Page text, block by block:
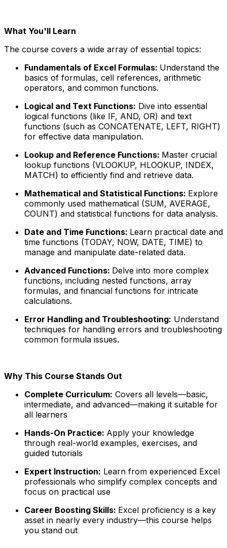
What You'll Learn
The course covers a wide array of essential topics:
Fundamentals of Excel Formulas: Understand the
basics of formulas, cell references, arithmetic
operators, and common functions.
Logical and Text Functions: Dive into essential
logical functions (like IF, AND, OR) and text
functions (such as CONCATENATE, LEFT, RIGHT)
for effective data manipulation.
Lookup and Reference Functions: Master crucial
lookup functions (VLOOKUP, HLOOKUP, INDEX,
MATCH) to efficiently find and retrieve data.
Mathematical and Statistical Functions: Explore
commonly used mathematical (SUM, AVERAGE,
COUNT) and statistical functions for data analysis.
Date and Time Functions: Learn practical date and
time functions (TODAY, NOW, DATE, TIME) to
manage and manipulate date-related data.
Advanced Functions: Delve into more complex
functions, including nested functions, array
formulas, and financial functions for intricate
calculations.
Error Handling and Troubleshooting: Understand
techniques for handling errors and troubleshooting
common formula issues.
Why This Course Stands Out
Complete Curriculum: Covers all levels—basic,
intermediate, and advanced—making it suitable for
all learners
Hands-On Practice: Apply your knowledge
through real-world examples, exercises, and
guided tutorials
Expert Instruction: Learn from experienced Excel
professionals who simplify complex concepts and
focus on practical use
Career Boosting Skills: Excel proficiency is a key
asset in nearly every industry—this course helps
you stand out